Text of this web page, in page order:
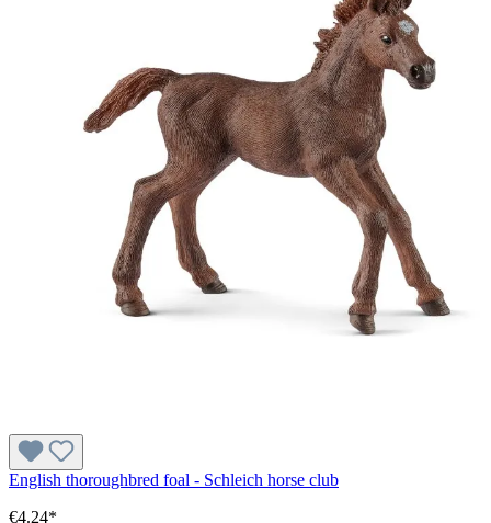
English thoroughbred foal - Schleich horse club
€4.24*